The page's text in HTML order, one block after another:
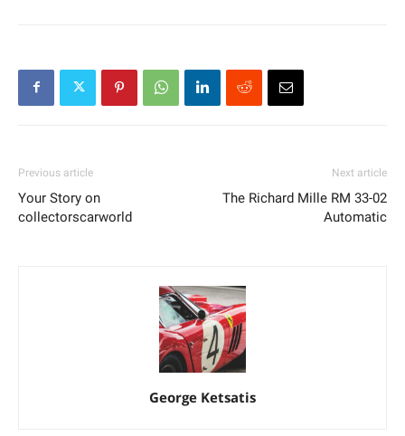
Previous article
Your Story on
collectorscarworld
Next article
The Richard Mille RM 33-02
Automatic
George Ketsatis